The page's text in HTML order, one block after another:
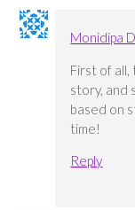
Monidipa
First of all,
story, and
based on
time!
Reply